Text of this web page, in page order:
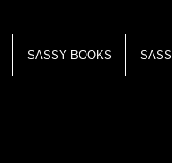
SASSY BOOKS